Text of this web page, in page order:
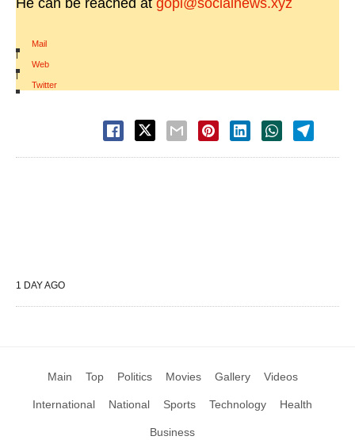
He can be reached at gopi@socialnews.xyz
Mail
|
Web
|
Twitter
1 DAY AGO
Main Top Politics Movies Gallery Videos
International National Sports Technology Health
Business